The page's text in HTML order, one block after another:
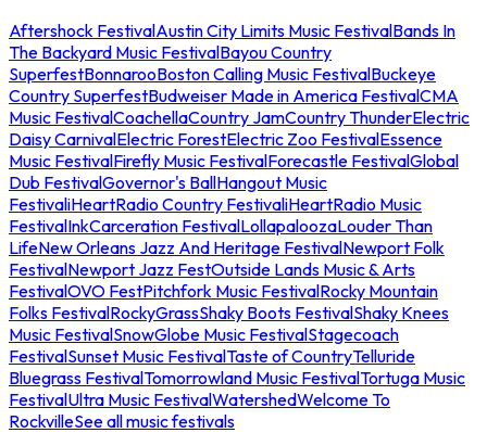
Aftershock FestivalAustin City Limits Music FestivalBands In
The Backyard Music FestivalBayou Country
SuperfestBonnarooBoston Calling Music FestivalBuckeye
Country SuperfestBudweiser Made in America FestivalCMA
Music FestivalCoachellaCountry JamCountry ThunderElectric
Daisy CarnivalElectric ForestElectric Zoo FestivalEssence
Music FestivalFirefly Music FestivalForecastle FestivalGlobal
Dub FestivalGovernor's BallHangout Music
FestivaliHeartRadio Country FestivaliHeartRadio Music
FestivalInkCarceration FestivalLollapaloozaLouder Than
LifeNew Orleans Jazz And Heritage FestivalNewport Folk
FestivalNewport Jazz FestOutside Lands Music & Arts
FestivalOVO FestPitchfork Music FestivalRocky Mountain
Folks FestivalRockyGrassShaky Boots FestivalShaky Knees
Music FestivalSnowGlobe Music FestivalStagecoach
FestivalSunset Music FestivalTaste of CountryTelluride
Bluegrass FestivalTomorrowland Music FestivalTortuga Music
FestivalUltra Music FestivalWatershedWelcome To
RockvilleSee all music festivals